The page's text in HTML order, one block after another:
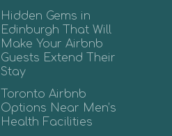
Hidden Gems in
Edinburgh That Will
Make Your Airbnb
Guests Extend Their
Stay
Toronto Airbnb
Options Near Men’s
Health Facilities